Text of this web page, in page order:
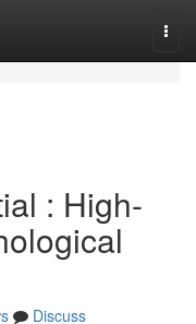
: High-
Discuss